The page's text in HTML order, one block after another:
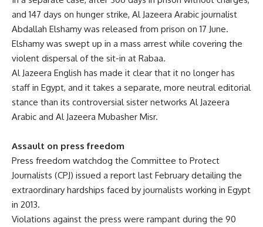
and 147 days on hunger strike, Al Jazeera Arabic journalist
Abdallah Elshamy was released from prison on 17 June.
Elshamy was swept up in a mass arrest while covering the
violent dispersal of the sit-in at Rabaa.
Al Jazeera English has made it clear that it no longer has
staff in Egypt, and it takes a separate, more neutral editorial
stance than its controversial sister networks Al Jazeera
Arabic and Al Jazeera Mubasher Misr.
Assault on press freedom
Press freedom watchdog the Committee to Protect
Journalists (CPJ) issued a report last February detailing the
extraordinary hardships faced by journalists working in Egypt
in 2013.
Violations against the press were rampant during the 90